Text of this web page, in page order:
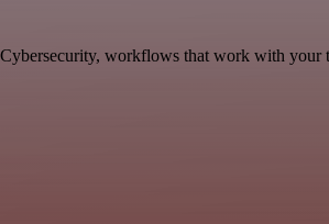
workflows that work with